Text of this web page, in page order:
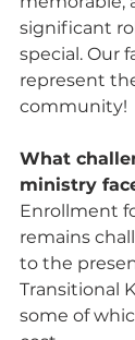
significant
special. Our
represent
community!
What
ministry
Enrollment
remains
to the
Transitional
some of